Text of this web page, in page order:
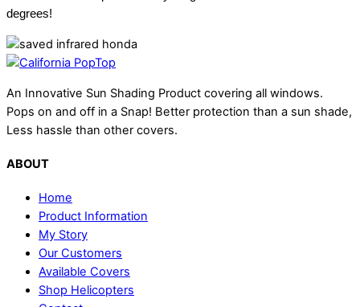
degrees!
An Innovative Sun Shading Product covering all windows.
Pops on and off in a Snap! Better protection than a sun shade,
Less hassle than other covers.
ABOUT
Home
Product Information
My Story
Our Customers
Available Covers
Shop Helicopters